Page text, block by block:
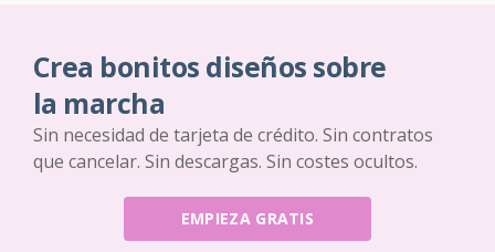
Crea bonitos diseños sobre
la marcha
Sin necesidad de tarjeta de crédito. Sin contratos
que cancelar. Sin descargas. Sin costes ocultos.
EMPIEZA GRATIS